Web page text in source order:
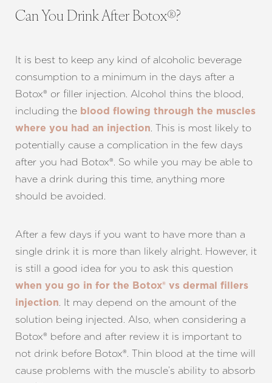
Can You Drink After Botox®?
It is best to keep any kind of alcoholic beverage
consumption to a minimum in the days after a
Botox® or filler injection. Alcohol thins the blood,
including the blood flowing through the muscles
where you had an injection. This is most likely to
potentially cause a complication in the few days
after you had Botox®. So while you may be able to
have a drink during this time, anything more
should be avoided.
After a few days if you want to have more than a
single drink it is more than likely alright. However, it
is still a good idea for you to ask this question
when you go in for the Botox® vs dermal fillers
injection. It may depend on the amount of the
solution being injected. Also, when considering a
Botox® before and after review it is important to
not drink before Botox®. Thin blood at the time will
cause problems with the muscle’s ability to absorb